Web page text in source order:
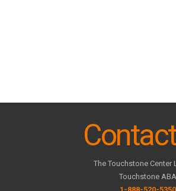
The Touchstone Center
Touchstone ABA